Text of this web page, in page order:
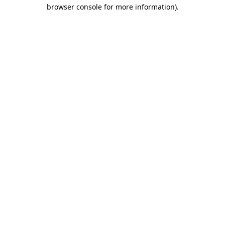
browser console for more information).